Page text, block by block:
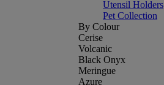
Utensil Holders
Pet Collection
By Colour
Cerise
Volcanic
Black Onyx
Meringue
Azure